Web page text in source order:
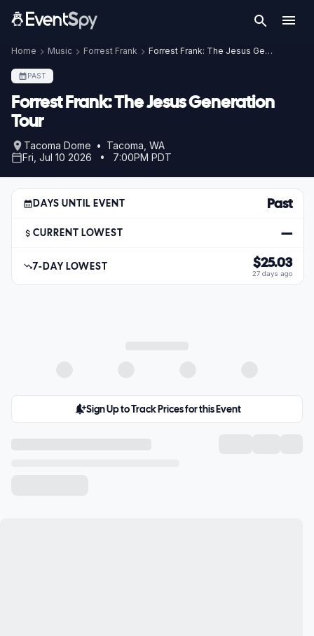
Home Music Forrest Frank Forrest Frank: The Jesus Generation Tour
PAST
Forrest Frank: The Jesus Generation
Tour
Tacoma Dome • Tacoma, WA
Fri, Jul 10 2026 • 7:00PM PDT
DAYS UNTIL EVENT Past
CURRENT LOWEST —
7-DAY LOWEST $25.03
27 days ago
Sign Up to Track Prices for this Event